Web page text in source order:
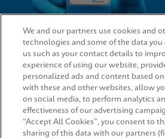
QUICK LINKS
LEGAL
We and our partners use cookies and
technologies and some of the data
us such as your contact details to
experience of using our website,
personalized ads and content based
with these and other websites, allow
on social media, to perform analytics
effectiveness of our advertising
“Accept All Cookies”, you consent to
sharing of this data with our partners